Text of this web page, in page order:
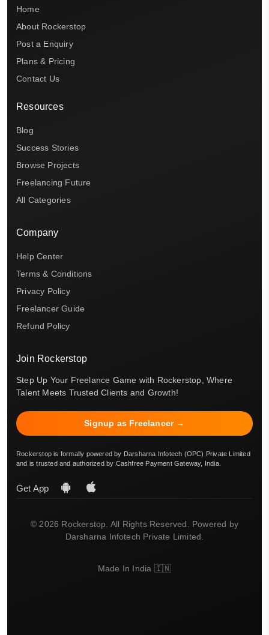
Home
About Rockerstop
Post a Enquiry
Plans & Pricing
Contact Us
Resources
Blog
Success Stories
Browse Projects
Freelancing Future
All Categories
Company
Help Center
Terms & Conditions
Privacy Policy
Freelancer Guide
Refund Policy
Join Rockerstop
Step Up Your Freelance Game with Rockerstop, Where
Talent Meets Trusted Clients and Growth!
Signup as Freelancer →
Rockerstop is formally powered by Darsharna Infotech (OPC) Private Limited
and is trusted and authorized by Cashfree Payment Gateway, India.
Get App
© 2026 Rockerstop. All Rights Reserved. Powered by
Darsharna Infotech Private Limited.
Made In India 🇮🇳